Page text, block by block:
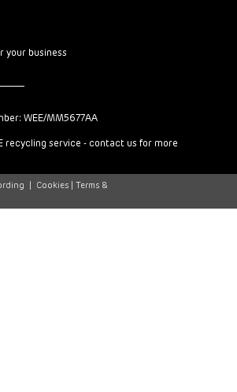
your business
WEE/MM5677AA
recycling service - contact us for more
Cookies |